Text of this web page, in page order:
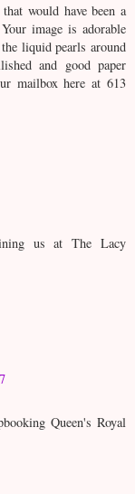
would have been a
image is adorable
liquid pearls around
and good paper
mailbox here at 613
us at The Lacy
Queen's Royal